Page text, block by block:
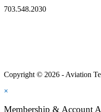
703.548.2030
Copyright © 2026 - Aviation
×
Membership & Account